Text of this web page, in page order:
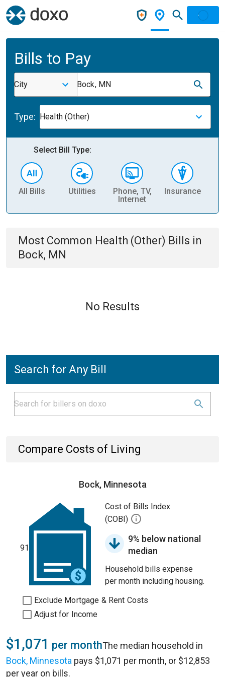
Bills to Pay
City Bock, MN
Type: Health (Other)
Select Bill Type:
All Bills Utilities
Phone, TV,
Internet
Insurance
Most Common Health (Other) Bills in
Bock, MN
No Results
Search for Any Bill
Compare Costs of Living
Bock, Minnesota
91
Cost of Bills Index
(COBI)
9% below national
median
Household bills expense
per month including housing.
Exclude Mortgage & Rent Costs
Adjust for Income
$1,071 per monthThe median household in
Bock, Minnesota pays $1,071 per month, or $12,853
per year on bills.